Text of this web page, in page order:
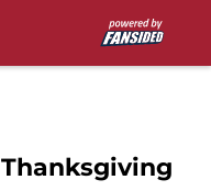
Thanksgiving